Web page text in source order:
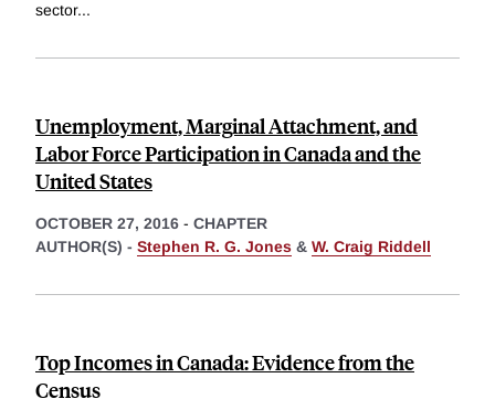
sector...
Unemployment, Marginal Attachment, and
Labor Force Participation in Canada and the
United States
OCTOBER 27, 2016 - CHAPTER
AUTHOR(S) - Stephen R. G. Jones & W. Craig Riddell
Top Incomes in Canada: Evidence from the
Census